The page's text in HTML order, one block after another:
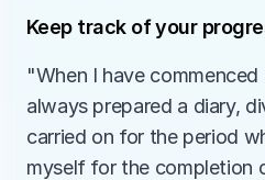
Keep track of your
"When I have
always prepared a diary,
carried on for the period
myself for the completion